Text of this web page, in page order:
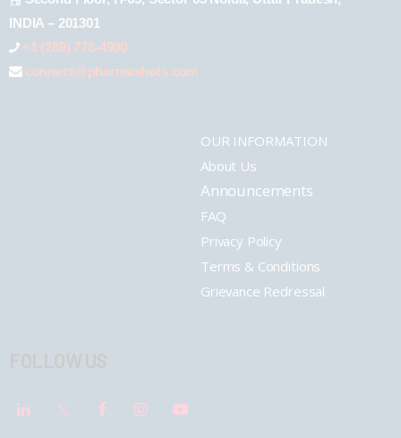
INDIA – 201301
+1 (289) 778-4900
connect@pharmashots.com
OUR INFORMATION
About Us
Announcements
FAQ
Privacy Policy
Terms & Conditions
Grievance Redressal